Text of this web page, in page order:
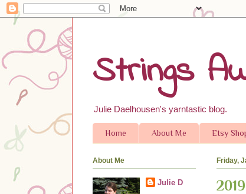
Strings
Julie Daelhousen's yarntastic blog.
Home About Me Etsy
Friday,
About Me
Julie D